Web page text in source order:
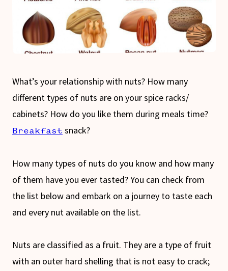
What’s your relationship with nuts? How many
different types of nuts are on your spice racks/
cabinets? How do you like them during meals time?
Breakfast snack?
How many types of nuts do you know and how many
of them have you ever tasted? You can check from
the list below and embark on a journey to taste each
and every nut available on the list.
Nuts are classified as a fruit. They are a type of fruit
with an outer hard shelling that is not easy to crack;